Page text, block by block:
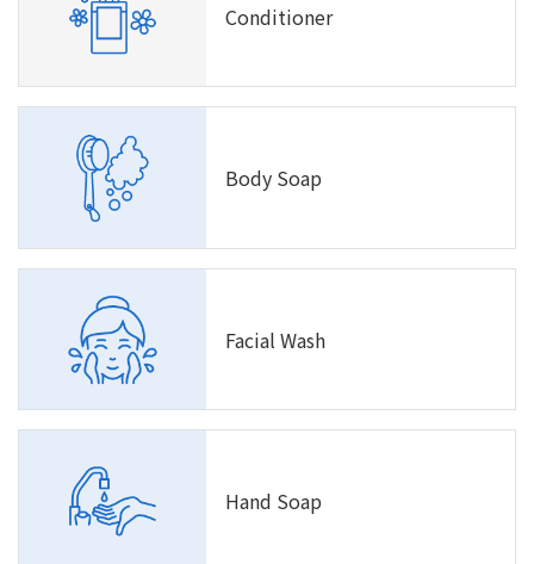
Conditioner
Body Soap
Facial Wash
Hand Soap